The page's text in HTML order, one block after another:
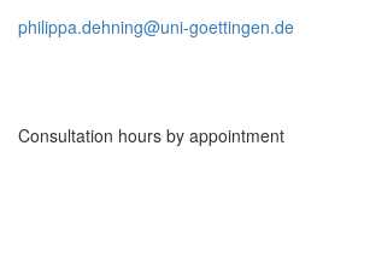
philippa.dehning@uni-goettingen.de
Consultation hours by appointment